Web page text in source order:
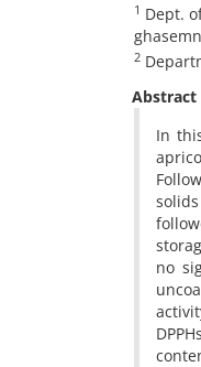
1 Dept.
2
Abstract
In
no